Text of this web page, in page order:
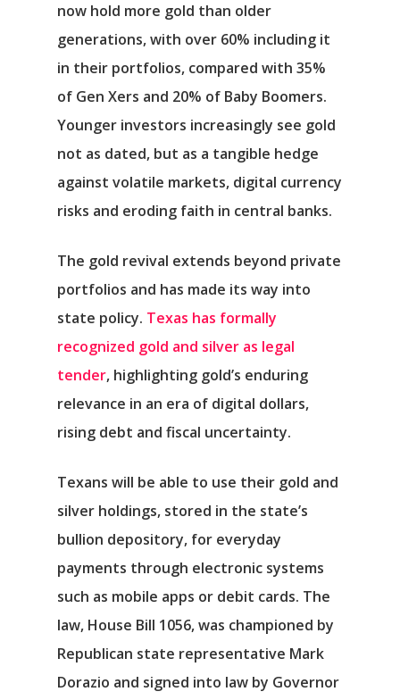
now hold more gold than older
generations, with over 60% including it
in their portfolios, compared with 35%
of Gen Xers and 20% of Baby Boomers.
Younger investors increasingly see gold
not as dated, but as a tangible hedge
against volatile markets, digital currency
risks and eroding faith in central banks.
The gold revival extends beyond private
portfolios and has made its way into
state policy. Texas has formally
recognized gold and silver as legal
tender, highlighting gold’s enduring
relevance in an era of digital dollars,
rising debt and fiscal uncertainty.
Texans will be able to use their gold and
silver holdings, stored in the state’s
bullion depository, for everyday
payments through electronic systems
such as mobile apps or debit cards. The
law, House Bill 1056, was championed by
Republican state representative Mark
Dorazio and signed into law by Governor